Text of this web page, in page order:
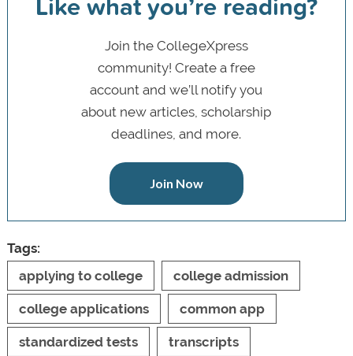
Join the CollegeXpress
community! Create a free
account and we’ll notify you
about new articles, scholarship
deadlines, and more.
Join Now
Tags:
applying to college
college admission
college applications common app
standardized tests transcripts